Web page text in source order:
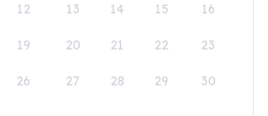
12 13 14 15 16
19 20 21 22 23
26 27 28 29 30